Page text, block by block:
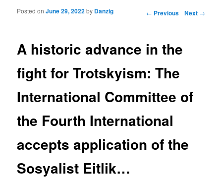
Post navigation ← Previous Next →
A historic advance in the
fight for Trotskyism: The
International Committee of
the Fourth International
accepts application of the
Sosyalist Eitlik…
Posted onJune 29, 2022by Danzig